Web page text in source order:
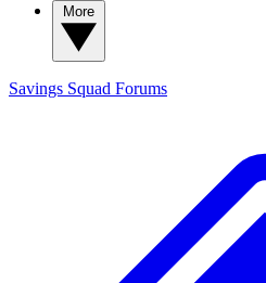
Savings Squad Forums